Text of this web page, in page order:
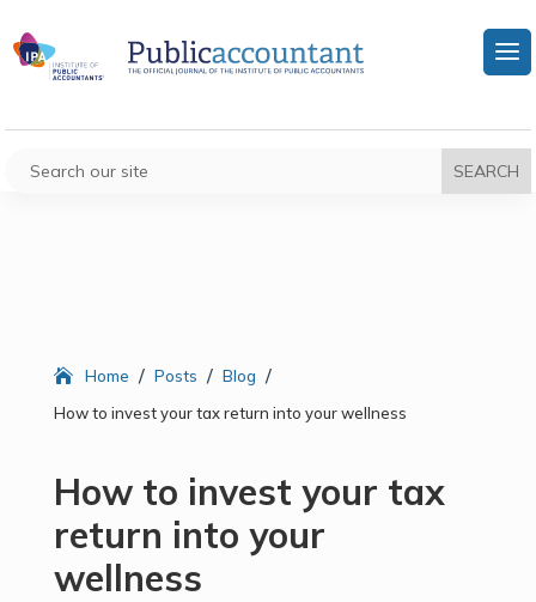
Home / Posts / Blog /
How to invest your tax return into your wellness
How to invest your tax
return into your
wellness